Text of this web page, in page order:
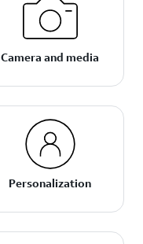
Camera and media
Personalization